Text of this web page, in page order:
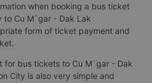
when booking a bus ticket
to Cu M`gar - Dak Lak
form of ticket payment and
for bus tickets to Cu M`gar - Dak
City is also very simple and